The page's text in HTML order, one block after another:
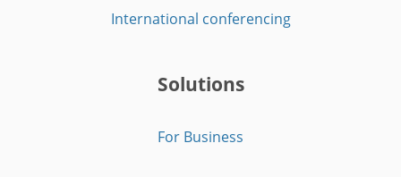
International conferencing
Solutions
For Business